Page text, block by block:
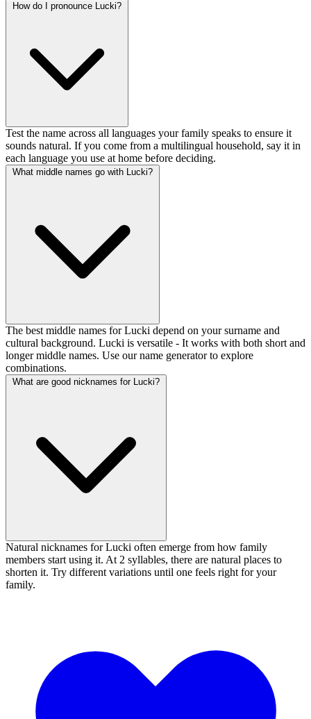
How do I pronounce Lucki?
Test the name across all languages your family speaks to ensure it
sounds natural. If you come from a multilingual household, say it in
each language you use at home before deciding.
What middle names go with Lucki?
The best middle names for Lucki depend on your surname and
cultural background. Lucki is versatile - It works with both short and
longer middle names. Use our name generator to explore
combinations.
What are good nicknames for Lucki?
Natural nicknames for Lucki often emerge from how family
members start using it. At 2 syllables, there are natural places to
shorten it. Try different variations until one feels right for your
family.